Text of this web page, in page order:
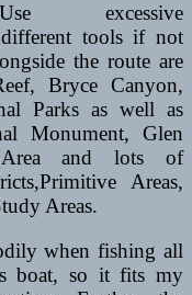
Use excessive
tools if not
the route are
Bryce Canyon,
Parks as well as
Monument, Glen
Area and lots of
Areas,
Areas.
when fishing all
boat, so it fits my